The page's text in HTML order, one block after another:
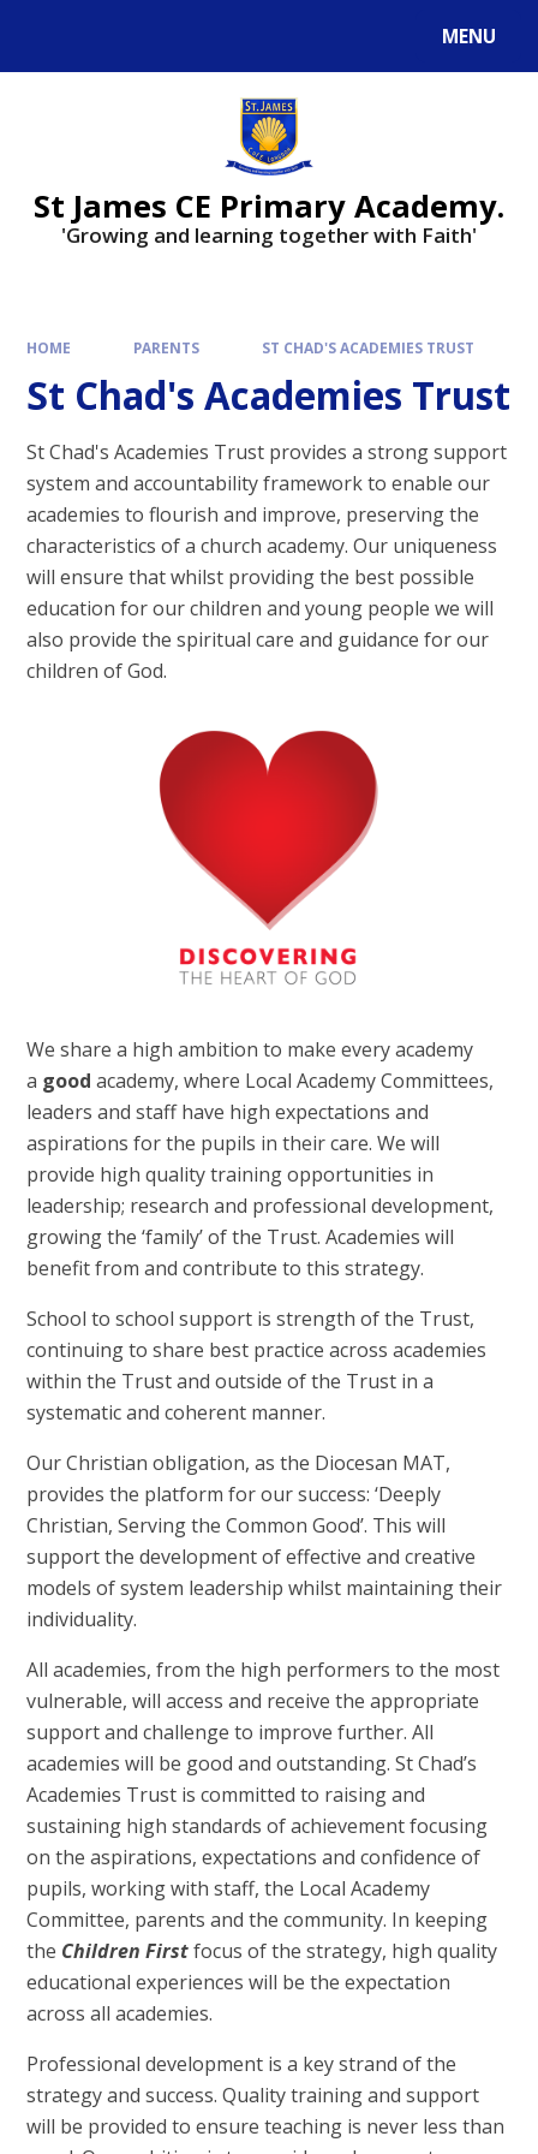
MENU
St James CE Primary Academy.
'Growing and learning together with Faith'
HOME PARENTS ST CHAD'S ACADEMIES TRUST
St Chad's Academies Trust
St Chad's Academies Trust provides a strong support
system and accountability framework to enable our
academies to flourish and improve, preserving the
characteristics of a church academy. Our uniqueness
will ensure that whilst providing the best possible
education for our children and young people we will
also provide the spiritual care and guidance for our
children of God.
We share a high ambition to make every academy
a goodacademy, where Local Academy Committees,
leaders and staff have high expectations and
aspirations for the pupils in their care. We will
provide high quality training opportunities in
leadership; research and professional development,
growing the ‘family’ of the Trust. Academies will
benefit from and contribute to this strategy.
School to school support is strength of the Trust,
continuing to share best practice across academies
within the Trust and outside of the Trust in a
systematic and coherent manner.
Our Christian obligation, as the Diocesan MAT,
provides the platform for our success: ‘Deeply
Christian, Serving the Common Good’. This will
support the development of effective and creative
models of system leadership whilst maintaining their
individuality.
All academies, from the high performers to the most
vulnerable, will access and receive the appropriate
support and challenge to improve further. All
academies will be good and outstanding. St Chad’s
Academies Trust is committed to raising and
sustaining high standards of achievement focusing
on the aspirations, expectations and confidence of
pupils, working with staff, the Local Academy
Committee, parents and the community. In keeping
the Children Firstfocus of the strategy, high quality
educational experiences will be the expectation
across all academies.
Professional development is a key strand of the
strategy and success. Quality training and support
will be provided to ensure teaching is never less than